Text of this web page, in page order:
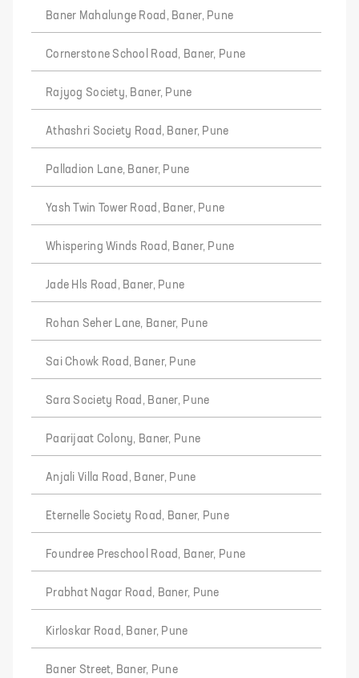
Baner Mahalunge Road, Baner, Pune
Cornerstone School Road, Baner, Pune
Rajyog Society, Baner, Pune
Athashri Society Road, Baner, Pune
Palladion Lane, Baner, Pune
Yash Twin Tower Road, Baner, Pune
Whispering Winds Road, Baner, Pune
Jade Hls Road, Baner, Pune
Rohan Seher Lane, Baner, Pune
Sai Chowk Road, Baner, Pune
Sara Society Road, Baner, Pune
Paarijaat Colony, Baner, Pune
Anjali Villa Road, Baner, Pune
Eternelle Society Road, Baner, Pune
Foundree Preschool Road, Baner, Pune
Prabhat Nagar Road, Baner, Pune
Kirloskar Road, Baner, Pune
Baner Street, Baner, Pune